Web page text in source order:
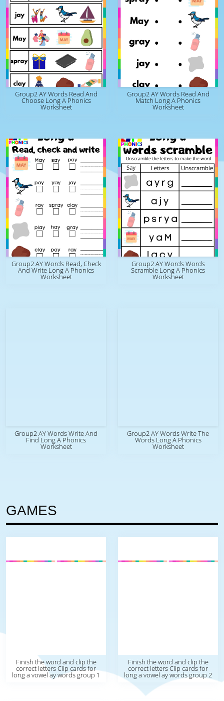
Group2 AY Words Read And
Choose Long A Phonics
Worksheet
Group2 AY Words Read And
Match Long A Phonics
Worksheet
Group2 AY Words Read, Check
And Write Long A Phonics
Worksheet
Group2 AY Words Words
Scramble Long A Phonics
Worksheet
Group2 AY Words Write And
Find Long A Phonics
Worksheet
Group2 AY Words Write The
Words Long A Phonics
Worksheet
GAMES
Finish the word and clip the
correct letters Clip cards for
long a vowel ay words group 1
Finish the word and clip the
correct letters Clip cards for
long a vowel ay words group 2